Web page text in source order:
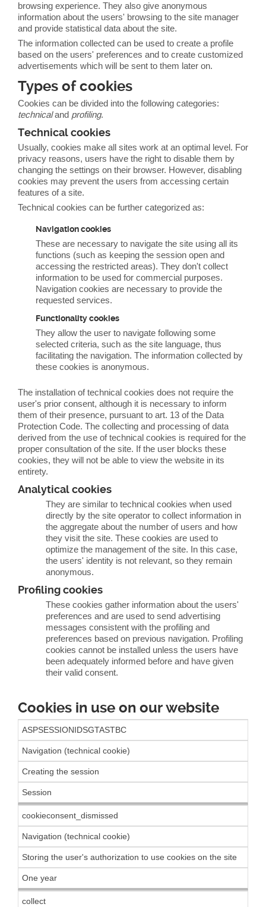
browsing experience. They also give anonymous
information about the users' browsing to the site manager
and provide statistical data about the site.
The information collected can be used to create a profile
based on the users' preferences and to create customized
advertisements which will be sent to them later on.
Types of cookies
Cookies can be divided into the following categories:
technicaland profiling.
Technical cookies
Usually, cookies make all sites work at an optimal level. For
privacy reasons, users have the right to disable them by
changing the settings on their browser. However, disabling
cookies may prevent the users from accessing certain
features of a site.
Technical cookies can be further categorized as:
Navigation cookies
These are necessary to navigate the site using all its
functions (such as keeping the session open and
accessing the restricted areas). They don't collect
information to be used for commercial purposes.
Navigation cookies are necessary to provide the
requested services.
Functionality cookies
They allow the user to navigate following some
selected criteria, such as the site language, thus
facilitating the navigation. The information collected by
these cookies is anonymous.
The installation of technical cookies does not require the
user's prior consent, although it is necessary to inform
them of their presence, pursuant to art. 13 of the Data
Protection Code. The collecting and processing of data
derived from the use of technical cookies is required for the
proper consultation of the site. If the user blocks these
cookies, they will not be able to view the website in its
entirety.
Analytical cookies
They are similar to technical cookies when used
directly by the site operator to collect information in
the aggregate about the number of users and how
they visit the site. These cookies are used to
optimize the management of the site. In this case,
the users' identity is not relevant, so they remain
anonymous.
Profiling cookies
These cookies gather information about the users'
preferences and are used to send advertising
messages consistent with the profiling and
preferences based on previous navigation. Profiling
cookies cannot be installed unless the users have
been adequately informed before and have given
their valid consent.
Cookies in use on our website
ASPSESSIONIDSGTASTBC
Navigation (technical cookie)
Creating the session
Session
cookieconsent_dismissed
Navigation (technical cookie)
Storing the user's authorization to use cookies on the site
One year
collect